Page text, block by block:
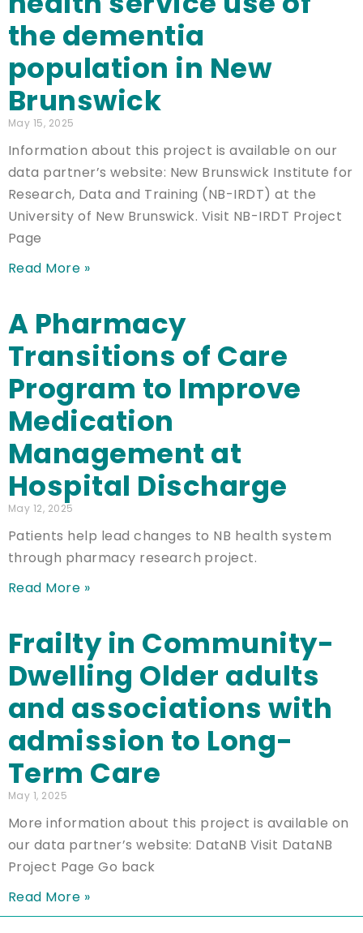
the dementia
population in New
Brunswick
May 15, 2025
Information about this project is available on our
data partner’s website: New Brunswick Institute for
Research, Data and Training (NB-IRDT) at the
University of New Brunswick. Visit NB-IRDT Project
Page
Read More »
A Pharmacy
Transitions of Care
Program to Improve
Medication
Management at
Hospital Discharge
May 12, 2025
Patients help lead changes to NB health system
through pharmacy research project.
Read More »
Frailty in Community-
Dwelling Older adults
and associations with
admission to Long-
Term Care
May 1, 2025
More information about this project is available on
our data partner’s website: DataNB Visit DataNB
Project Page Go back
Read More »